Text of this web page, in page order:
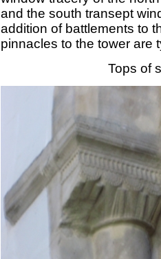
and the south transept
addition of battlements to
pinnacles to the tower are
Tops of